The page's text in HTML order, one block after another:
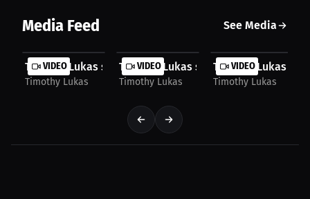
Media Feed See Media
VIDEO
Timothy Lukas speaks about Tush Push Debate
Timothy Lukas
VIDEO
Timothy Lukas speaks about Brady
Timothy Lukas
VIDEO
Timothy Lukas
Timothy Lukas